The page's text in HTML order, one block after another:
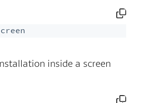
inside a screen